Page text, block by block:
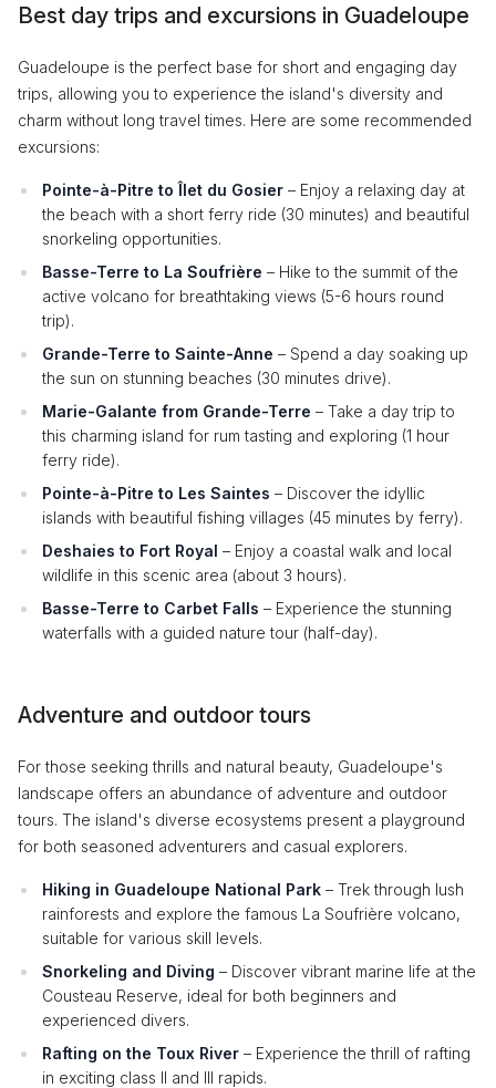
Best day trips and excursions in Guadeloupe
Guadeloupe is the perfect base for short and engaging day
trips, allowing you to experience the island's diversity and
charm without long travel times. Here are some recommended
excursions:
Pointe-à-Pitre to Îlet du Gosier – Enjoy a relaxing day at
the beach with a short ferry ride (30 minutes) and beautiful
snorkeling opportunities.
Basse-Terre to La Soufrière – Hike to the summit of the
active volcano for breathtaking views (5-6 hours round
trip).
Grande-Terre to Sainte-Anne – Spend a day soaking up
the sun on stunning beaches (30 minutes drive).
Marie-Galante from Grande-Terre – Take a day trip to
this charming island for rum tasting and exploring (1 hour
ferry ride).
Pointe-à-Pitre to Les Saintes – Discover the idyllic
islands with beautiful fishing villages (45 minutes by ferry).
Deshaies to Fort Royal – Enjoy a coastal walk and local
wildlife in this scenic area (about 3 hours).
Basse-Terre to Carbet Falls – Experience the stunning
waterfalls with a guided nature tour (half-day).
Adventure and outdoor tours
For those seeking thrills and natural beauty, Guadeloupe's
landscape offers an abundance of adventure and outdoor
tours. The island's diverse ecosystems present a playground
for both seasoned adventurers and casual explorers.
Hiking in Guadeloupe National Park – Trek through lush
rainforests and explore the famous La Soufrière volcano,
suitable for various skill levels.
Snorkeling and Diving – Discover vibrant marine life at the
Cousteau Reserve, ideal for both beginners and
experienced divers.
Rafting on the Toux River – Experience the thrill of rafting
in exciting class II and III rapids.